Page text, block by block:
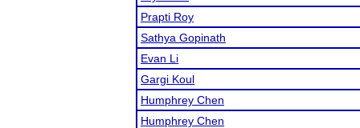
Prapti Roy
Sathya Gopinath
Evan Li
Gargi Koul
Humphrey Chen
Humphrey Chen